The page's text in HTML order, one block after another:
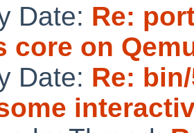
Date: Re:
core on
Date: Re: